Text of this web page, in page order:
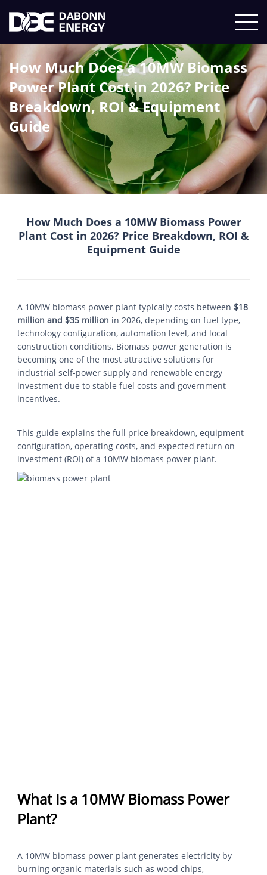
How Much Does a 10MW Biomass
Power Plant Cost in 2026? Price
Breakdown, ROI & Equipment
Guide
How Much Does a 10MW Biomass Power
Plant Cost in 2026? Price Breakdown, ROI &
Equipment Guide
A 10MW biomass power plant typically costs between $18
million and $35 million in 2026, depending on fuel type,
technology configuration, automation level, and local
construction conditions. Biomass power generation is
becoming one of the most attractive solutions for
industrial self-power supply and renewable energy
investment due to stable fuel costs and government
incentives.
This guide explains the full price breakdown, equipment
configuration, operating costs, and expected return on
investment (ROI) of a 10MW biomass power plant.
What Is a 10MW Biomass Power
Plant?
A 10MW biomass power plant generates electricity by
burning organic materials such as wood chips,